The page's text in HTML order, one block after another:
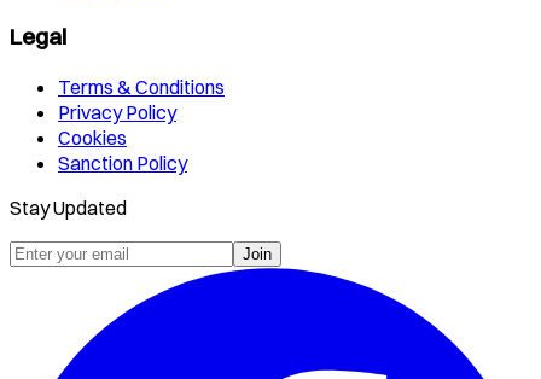
Legal
Terms & Conditions
Privacy Policy
Cookies
Sanction Policy
Stay Updated
Join